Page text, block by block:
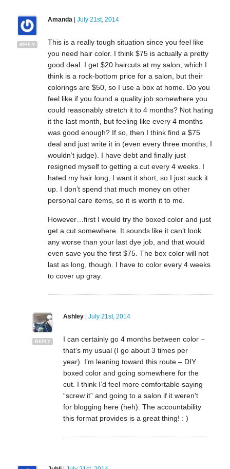
REPLY
Amanda | July 21st, 2014
This is a really tough situation since you feel like
you need hair color. I think $75 is actually a pretty
good deal. I get $20 haircuts at my salon, which I
think is a rock-bottom price for a salon, but their
colorings are $50, so I use a box at home. Do you
feel like if you found a quality job somewhere you
could reasonably stretch it to 4 months? Not hating
it the last month, but feeling like every 4 months
was good enough? If so, then I think find a $75
deal and just write it in (even every three months, I
wouldn’t judge). I have debt and finally just
resigned myself to getting a cut every 4 weeks. I
hated my hair long, I want it short, so I just suck it
up. I don’t spend that much money on other
personal care items, so it is worth it to me.
However…first I would try the boxed color and just
get a cut somewhere. It sounds like it can’t look
any worse than your last dye job, and that would
even save you the first $75. The box color will not
last as long, though. I have to color every 4 weeks
to cover up gray.
REPLY
Ashley| July 21st, 2014
I can certainly go 4 months between color –
that’s my usual (I go about 3 times per
year). I’m leaning toward this route – DIY
boxed color and going somewhere for the
cut. I think I’d feel more comfortable saying
“screw it” and going to a salon if it weren’t
for blogging here (heh). The accountability
this format provides is a great thing! : )